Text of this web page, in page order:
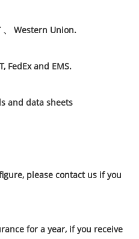
、 Western Union.
FedEx and EMS.
and data sheets
please contact us if you
for a year, if you receive